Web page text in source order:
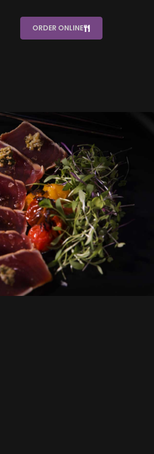
ORDER ONLINE